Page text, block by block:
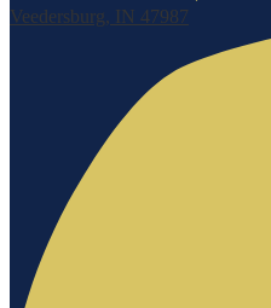
Veedersburg, IN 47987